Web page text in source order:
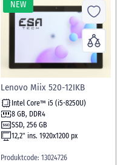
NEW
Lenovo Miix 520-12IKB
Intel Core™ i5 (i5-8250U)
8 GB, DDR4
SSD, 256 GB
12,2" ins. 1920x1200 px
Produktcode: 13024726